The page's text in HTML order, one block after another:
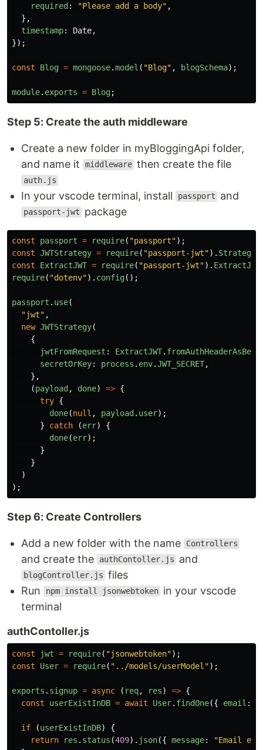
required: "Please add a body" ,
},
timestamp: Date,
});
const Blog = mongoose.model ( "Blog" , blogSchema);
module. exports = Blog;
Step 5: Create the auth middleware
Create a new folder in myBloggingApi folder,
and name it
middleware then create the file
auth.js
In your vscode terminal, install passport and
passport-jwt package
const passport = require( "passport");
const JWTStrategy = require( "passport-jwt"). Strategy
const
ExtractJWT = require( "passport-jwt"). ExtractJwt
require( "dotenv"). config();
passport . use(
"jwt" ,
new JWTStrategy(
{
jwtFromRequest : ExtractJWT.
secretOrKey: process . env.JWT_SECRET,
},
(payload, done) => {
try {
done(null , payload. user);
}
catch (err)
{
done(err);
}
}
)
);
Step 6: Create Controllers
Add a new folder with the name Controllers
and create the authContoller.js and
blogController.js files
Run
npm install jsonwebtoken in your vscode
terminal
authContoller.js
const jwt = require( "jsonwebtoken");
const
User = require( " ../models/userModel ");
exports . signup = async ( req, res) => {
const
userExistInDB = await User. findOne({ email :
if (userExistInDB)
{
return
res . status (409). json({ message: "Email